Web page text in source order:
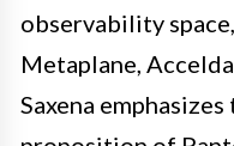
observability
Metaplane,
Saxena